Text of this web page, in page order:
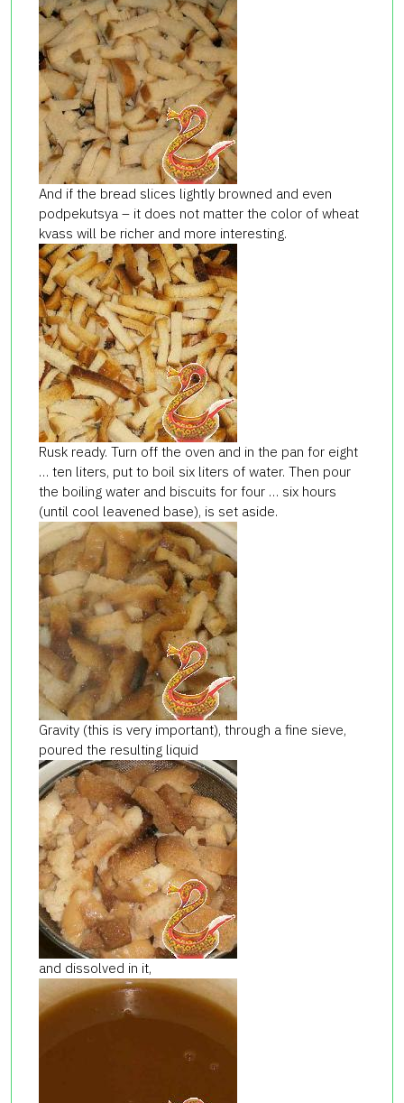
And if the bread slices lightly browned and even
podpekutsya – it does not matter the color of wheat
kvass will be richer and more interesting.
Rusk ready. Turn off the oven and in the pan for eight
… ten liters, put to boil six liters of water. Then pour
the boiling water and biscuits for four … six hours
(until cool leavened base), is set aside.
Gravity (this is very important), through a fine sieve,
poured the resulting liquid
and dissolved in it,